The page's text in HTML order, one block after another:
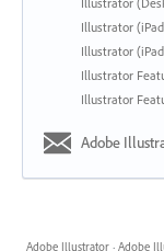
Illustrator
Illustrator
Illustrator
Illustrator
Adobe
Adobe Illustrator · Adobe